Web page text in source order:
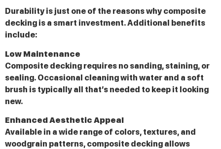
Durability is just one of the reasons why composite
decking is a smart investment. Additional benefits
include:
Low Maintenance
Composite decking requires no sanding, staining, or
sealing. Occasional cleaning with water and a soft
brush is typically all that’s needed to keep it looking
new.
Enhanced Aesthetic Appeal
Available in a wide range of colors, textures, and
woodgrain patterns, composite decking allows